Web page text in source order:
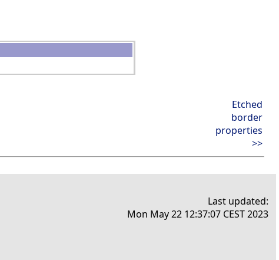
Etched
border
properties
>>
Last updated:
Mon May 22 12:37:07 CEST 2023